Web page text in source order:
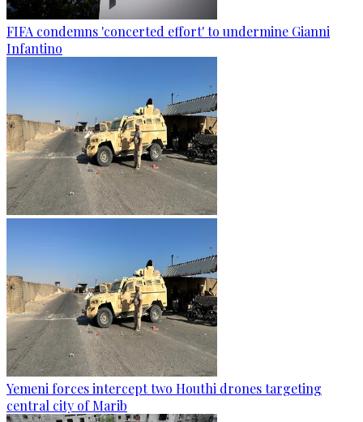
FIFA condemns 'concerted effort' to undermine Gianni
Infantino
Yemeni forces intercept two Houthi drones targeting
central city of Marib